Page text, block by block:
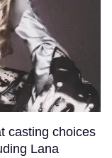
casting choices
Lana